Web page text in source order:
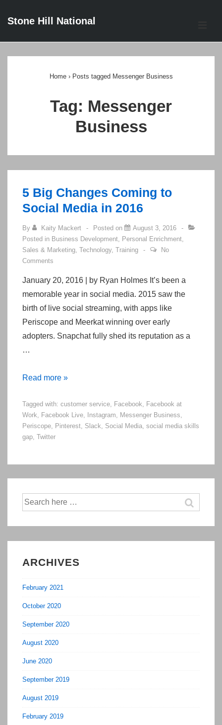
SkipStone Hill National
Home › Posts tagged Messenger Business
Tag: Messenger
Business
5 Big Changes Coming to
Social Media in 2016
By Kaity Mackert Posted on
August 3, 2016
Posted in Business Development, Personal Enrichment,
Sales & Marketing, Technology, Training
No
Comments
January 20, 2016 | by Ryan Holmes It’s been a
memorable year in social media. 2015 saw the
birth of live social streaming, with apps like
Periscope and Meerkat winning over early
adopters. Snapchat fully shed its reputation as a
…
5
Changes
Coming
Read more »
Tagged with: customer service, Facebook, Facebook at
Work, Facebook Live, Instagram, Messenger Business,
Periscope, Pinterest, Slack, Social Media, social media skills
gap, Twitter
Search
for:
ARCHIVES
February 2021
October 2020
September 2020
August 2020
June 2020
September 2019
August 2019
February 2019